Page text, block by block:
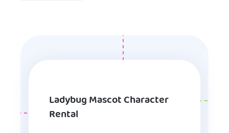
Ladybug Mascot Character
Rental